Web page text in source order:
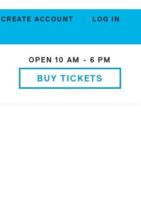
CREATE ACCOUNT LOG IN
OPEN 10 AM - 6 PM
BUY TICKETS